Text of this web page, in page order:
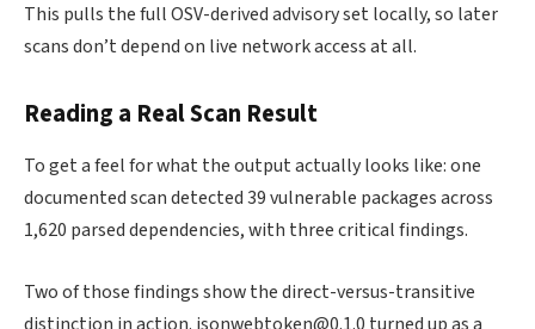
This pulls the full OSV-derived advisory set locally, so later
scans don’t depend on live network access at all.
Reading a Real Scan Result
To get a feel for what the output actually looks like: one
documented scan detected 39 vulnerable packages across
1,620 parsed dependencies, with three critical findings.
Two of those findings show the direct-versus-transitive